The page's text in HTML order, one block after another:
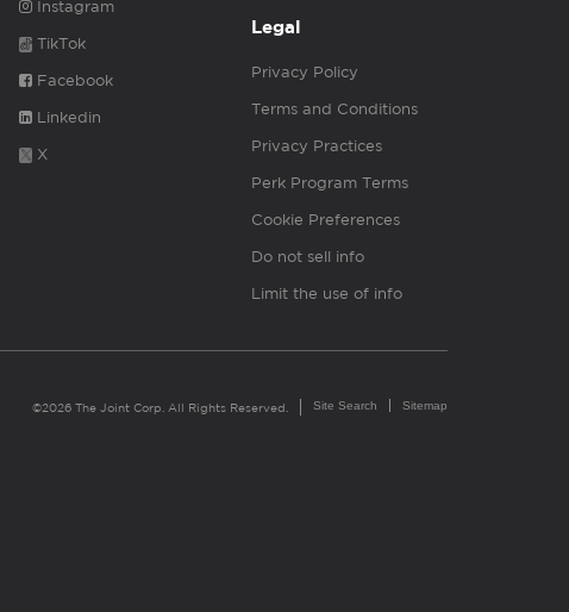
Instagram
TikTok
Facebook
Linkedin
X
Legal
Privacy Policy
Terms and Conditions
Privacy Practices
Perk Program Terms
Cookie Preferences
Do not sell info
Limit the use of info
©2026 The Joint Corp. All Rights Reserved. Site Search Sitemap